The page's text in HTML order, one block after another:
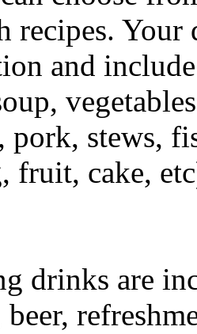
recipes.
and
stews,
fruit, cake,
drinks are